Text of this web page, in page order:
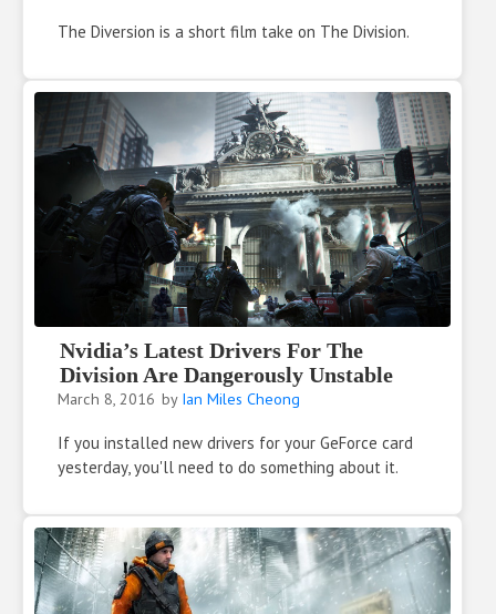
The Diversion is a short film take on The Division.
Nvidia’s Latest Drivers For The
Division Are Dangerously Unstable
March 8, 2016 by Ian Miles Cheong
If you installed new drivers for your GeForce card
yesterday, you'll need to do something about it.